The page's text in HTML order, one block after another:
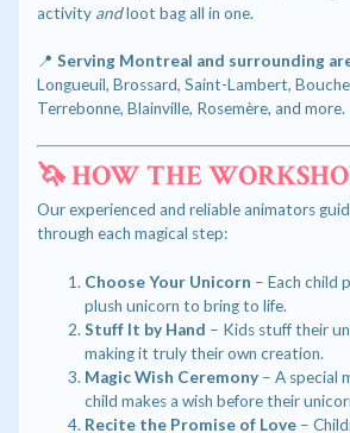
activity andloot bag all in one.
📍 Serving Montreal and surrounding
Longueuil, Brossard, Saint-Lambert,
Terrebonne, Blainville, Rosemère, and more.
🦄 HOW THE
Our experienced and reliable animators
through each magical step:
Choose Your Unicorn – Each child
plush unicorn to bring to life.
Stuff It by Hand – Kids stuff their
making it truly their own creation.
Magic Wish Ceremony– A special
child makes a wish before their
Recite the Promise of Love–